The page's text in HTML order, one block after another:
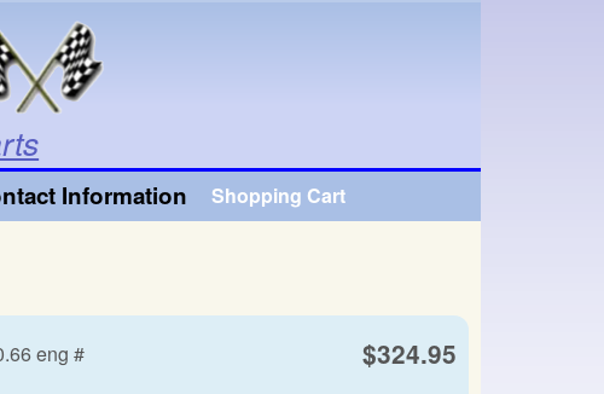
Information Shopping Cart
$324.95
eng #